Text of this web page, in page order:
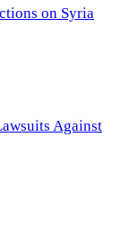
on Syria
Against